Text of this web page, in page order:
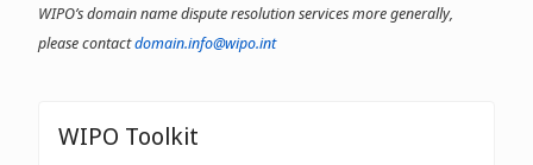
WIPO’s domain name dispute resolution services more generally,
please contactdomain.info@wipo.int
WIPO Toolkit